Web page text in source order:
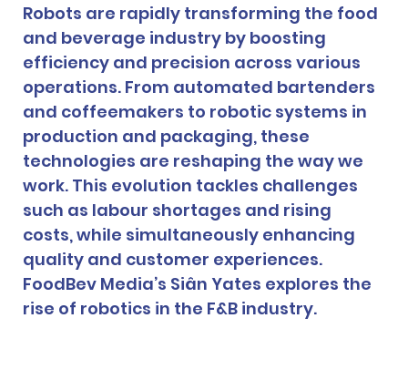
Robots are rapidly transforming the food
and beverage industry by boosting
efficiency and precision across various
operations. From automated bartenders
and coffeemakers to robotic systems in
production and packaging, these
technologies are reshaping the way we
work. This evolution tackles challenges
such as labour shortages and rising
costs, while simultaneously enhancing
quality and customer experiences.
FoodBev Media’s Siân Yates explores the
rise of robotics in the F&B industry.